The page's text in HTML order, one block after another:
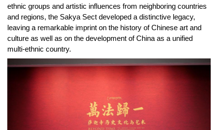
ethnic groups and artistic influences from neighboring countries
and regions, the Sakya Sect developed a distinctive legacy,
leaving a remarkable imprint on the history of Chinese art and
culture as well as on the development of China as a unified
multi-ethnic country.